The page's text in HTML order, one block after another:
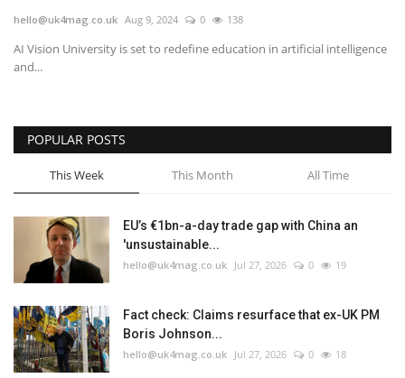
Jobs
Videos
Business & Economy
Marketplace
Technology
Health
Company Directory
hello@uk4mag.co.uk Aug 9, 2024 0 138
AI Vision University is set to redefine education in artificial intelligence
and...
POPULAR POSTS
This Week This Month All Time
EU’s €1bn-a-day trade gap with China an
'unsustainable...
hello@uk4mag.co.uk Jul 27, 2026 0 19
Fact check: Claims resurface that ex-UK PM
Boris Johnson...
hello@uk4mag.co.uk Jul 27, 2026 0 18